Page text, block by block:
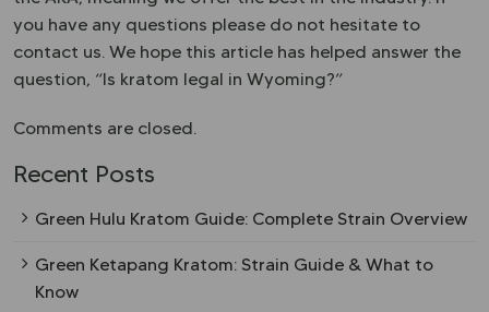
you have any questions please do not hesitate to
contact us. We hope this article has helped answer the
question, “Is kratom legal in Wyoming?”
Comments are closed.
Recent Posts
Green Hulu Kratom Guide: Complete Strain Overview
Green Ketapang Kratom: Strain Guide & What to
Know